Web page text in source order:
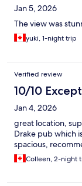
Jan 5, 2026
The view was
yuki, 1-night trip
Verified review
10/10
Jan 4, 2026
great location,
Drake pub which
spacious,
Colleen, 2-night